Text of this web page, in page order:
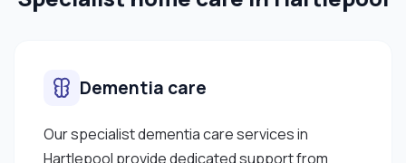
Dementia care
Our specialist dementia care services in
Hartlepool provide dedicated support from